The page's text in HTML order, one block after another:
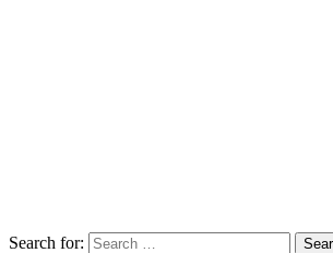
Search for: